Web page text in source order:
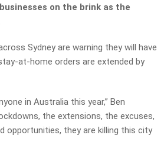
on the brink as the
Sydney are warning they will have
at-home orders are extended by
in Australia this year,” Ben
the extensions, the excuses,
opportunities, they are killing this city